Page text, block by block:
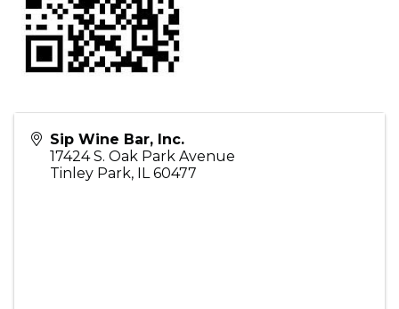
Sip Wine Bar, Inc.
17424 S. Oak Park Avenue
Tinley Park, IL 60477